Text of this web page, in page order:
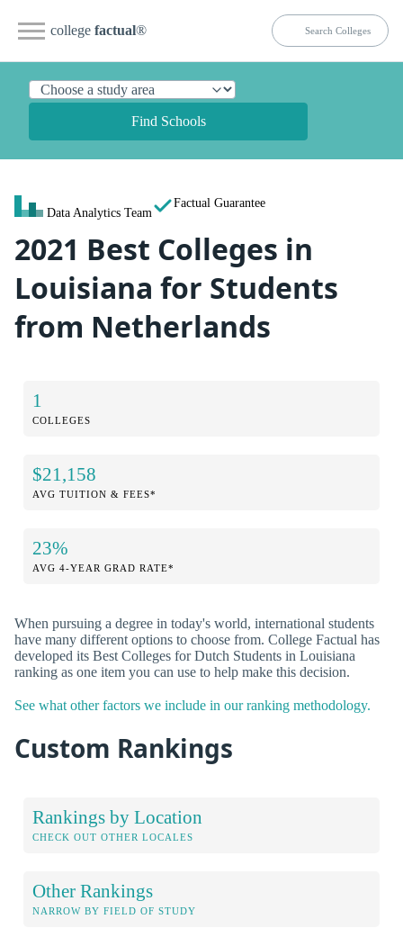
college factual®
Find Schools
Data Analytics Team
Factual Guarantee
2021 Best Colleges in
Louisiana for Students
from Netherlands
1
COLLEGES
$21,158
AVG TUITION & FEES*
23%
AVG 4-YEAR GRAD RATE*
When pursuing a degree in today's world, international students
have many different options to choose from. College Factual has
developed its Best Colleges for Dutch Students in Louisiana
ranking as one item you can use to help make this decision.
See what other factors we include in our ranking methodology.
Custom Rankings
Rankings by Location
CHECK OUT OTHER LOCALES
Other Rankings
NARROW BY FIELD OF STUDY